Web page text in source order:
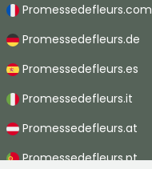
Promessedefleurs.com
Promessedefleurs.de
Promessedefleurs.es
Promessedefleurs.it
Promessedefleurs.at
Promessedefleurs.pt